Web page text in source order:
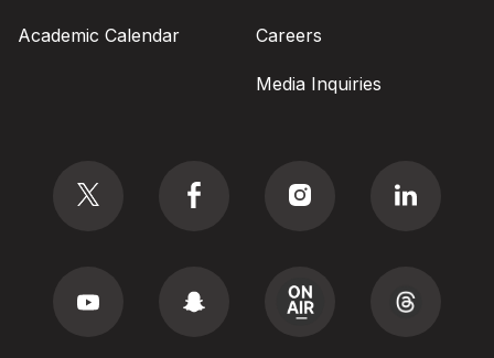
Academic Calendar Careers
Media Inquiries